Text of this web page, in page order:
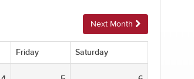
Next Month
Friday Saturday